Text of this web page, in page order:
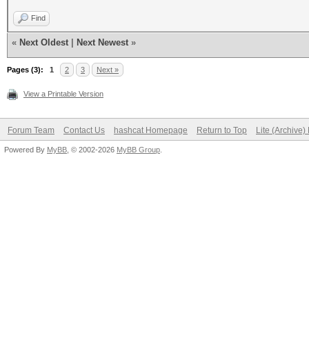
Find
« Next Oldest Next Newest »
Pages (3): 1 2 3 Next »
View a Printable Version
Forum Team Contact Us hashcat Homepage Return to Top Lite (Archive)
Powered By MyBB , © 2002-2026 MyBB Group